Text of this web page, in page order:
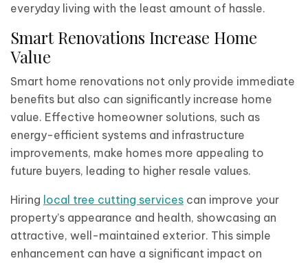
everyday living with the least amount of hassle.
Smart Renovations Increase Home
Value
Smart home renovations not only provide immediate
benefits but also can significantly increase home
value. Effective homeowner solutions, such as
energy-efficient systems and infrastructure
improvements, make homes more appealing to
future buyers, leading to higher resale values.
Hiring local tree cutting services can improve your
property’s appearance and health, showcasing an
attractive, well-maintained exterior. This simple
enhancement can have a significant impact on